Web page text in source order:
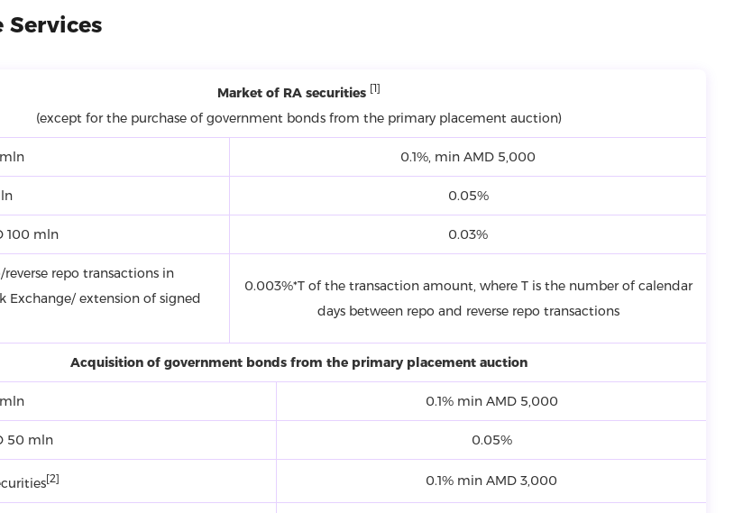
Services
Market of RA securities [1]
(except for the purchase of government bonds from the primary placement auction)
0.1%, min AMD 5,000
0.05%
100 mln 0.03%
repo transactions in
Exchange/ extension of signed
0.003%*T of the transaction amount, where T is the number of calendar
days between repo and reverse repo transactions
Acquisition of government bonds from the primary placement auction
0.1% min AMD 5,000
50 mln 0.05%
[2] 0.1% min AMD 3,000